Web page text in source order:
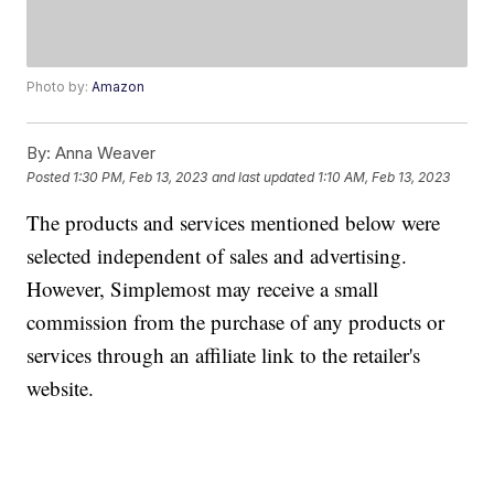
Photo by:Amazon
By: Anna Weaver
Posted 1:30 PM, Feb 13, 2023 and last updated 1:10 AM, Feb 13, 2023
The products and services mentioned below were
selected independent of sales and advertising.
However, Simplemost may receive a small
commission from the purchase of any products or
services through an affiliate link to the retailer's
website.